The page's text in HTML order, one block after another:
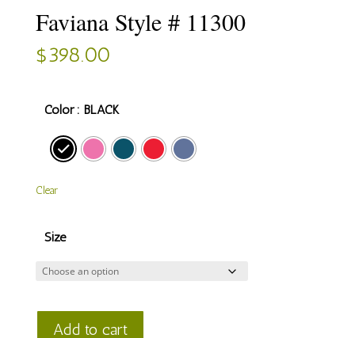
Faviana Style # 11300
$398.00
Color : BLACK
Clear
Size
Add to cart